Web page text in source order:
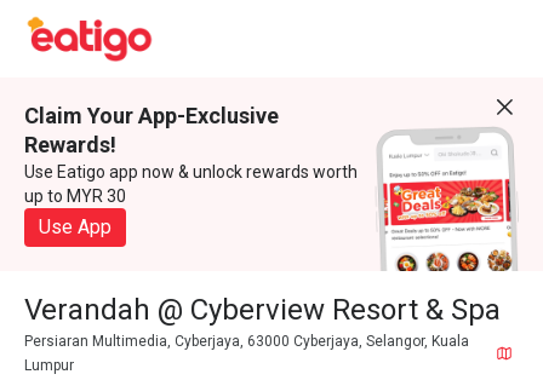
Claim Your App-Exclusive
Rewards!
Use Eatigo app now & unlock rewards worth
up to MYR 30
Use App
Verandah @ Cyberview Resort & Spa
Persiaran Multimedia, Cyberjaya, 63000 Cyberjaya, Selangor, Kuala
Lumpur